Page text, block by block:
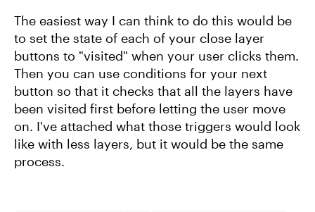
The easiest way I can think to do this would be
to set the state of each of your close layer
buttons to "visited" when your user clicks them.
Then you can use conditions for your next
button so that it checks that all the layers have
been visited first before letting the user move
on. I've attached what those triggers would look
like with less layers, but it would be the same
process.